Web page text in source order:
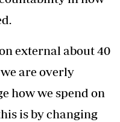
external about 40
are overly
how we spend on
is by changing